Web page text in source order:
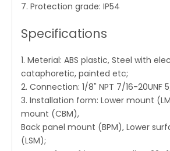
7. Protection grade: IP54
Specifications
1. Meterial: ABS plastic, Steel with
cataphoretic, painted etc;
2. Connection: 1/8" NPT 7/16-20UNF
3. Installation form: Lower mount
mount (CBM),
Back panel mount (BPM), Lower
(LSM);